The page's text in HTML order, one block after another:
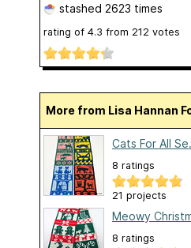
stashed 2623 times
rating of 4.3 from 212 votes
More from Lisa Hannan
Cats For All
8 ratings
21 projects
Meowy
8 ratings